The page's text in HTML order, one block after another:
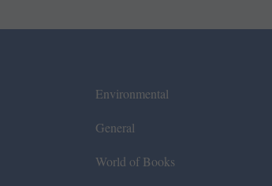
Environmental
General
World of Books